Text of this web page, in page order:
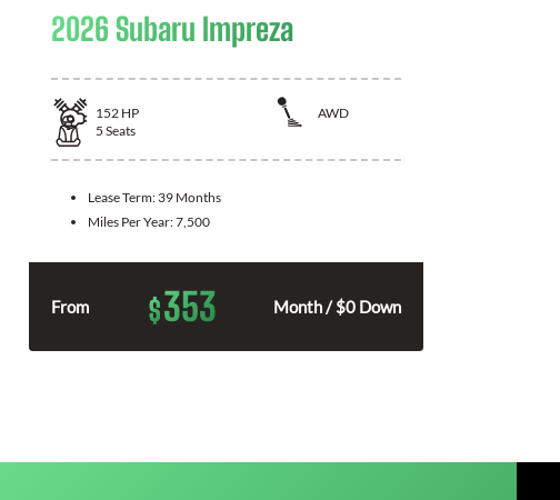
2026 Subaru Impreza
152 HP
AWD
5 Seats
Lease Term: 39 Months
Miles Per Year:7,500
From $353 Month / $0 Down